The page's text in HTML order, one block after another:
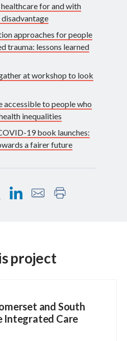
for and with
approaches for people
trauma: lessons learned
at workshop to look
to people who
inequalities
19 book launches:
a fairer future
project
and South
Integrated Care